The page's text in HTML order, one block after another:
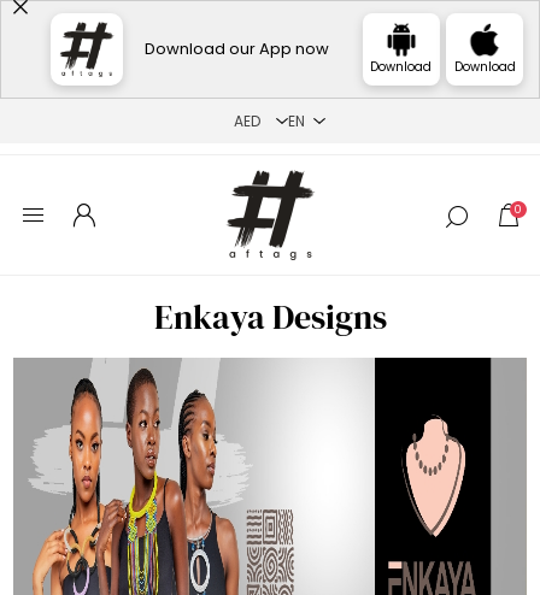
Download our App now
Download Download
0
Enkaya Designs